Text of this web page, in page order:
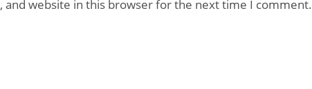
and website in this browser for the next time I comment.